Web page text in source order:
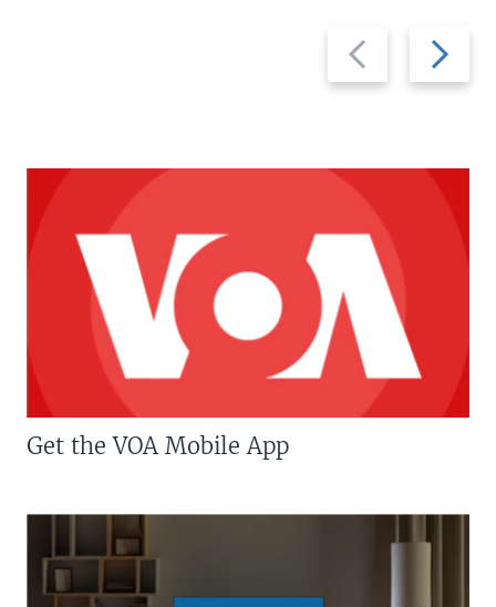
Previous
slide
Next
slide
Get the VOA Mobile App